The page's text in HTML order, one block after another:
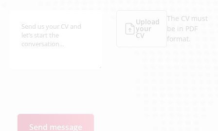
Upload
your
CV
The CV must
be in PDF
format.
Send message